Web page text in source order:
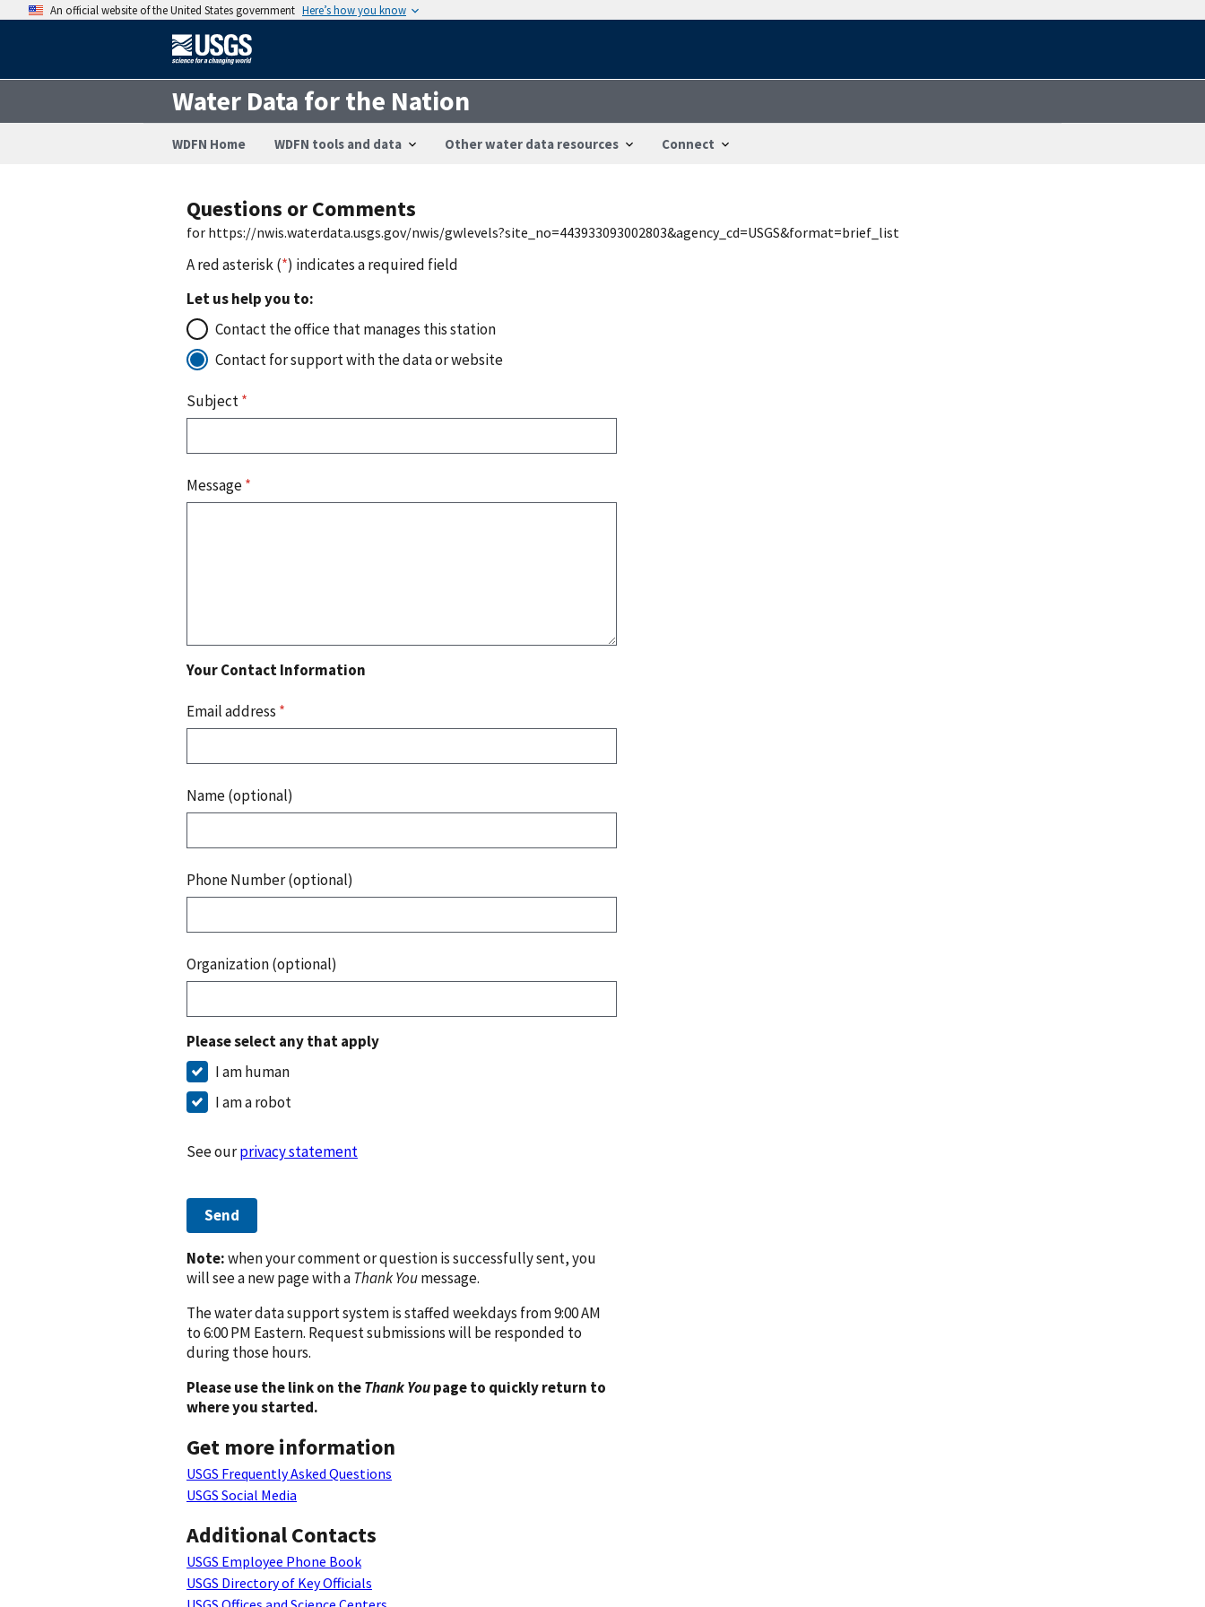
An official website of the United States government Here’s how you know
Water Data for the Nation
WDFN Home WDFN tools and data Other water data resources Connect
Questions or Comments
for https://nwis.waterdata.usgs.gov/nwis/gwlevels?site_no=443933093002803&agency_cd=USGS&format=brief_list
A red asterisk (*) indicates a required field
Let us help you to:
Contact the office that manages this station
Contact for support with the data or website
Subject*
Message*
Your Contact Information
Email address *
Name (optional)
Phone Number (optional)
Organization (optional)
Please select any that apply
I am human
I am a robot
See ourprivacy statement
Send
Note:when your comment or question is successfully sent, you
will see a new page with aThank Youmessage.
The water data support system is staffed weekdays from 9:00 AM
to 6:00 PM Eastern. Request submissions will be responded to
during those hours.
Please use the link on theThank Youpage to quickly return to
where you started.
Get more information
USGS Frequently Asked Questions
USGS Social Media
Additional Contacts
USGS Employee Phone Book
USGS Directory of Key Officials